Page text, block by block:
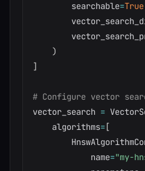
        searchable
=True
)
]
# Configure vector
vector_search =
    algorithms
=[
            name
="my-